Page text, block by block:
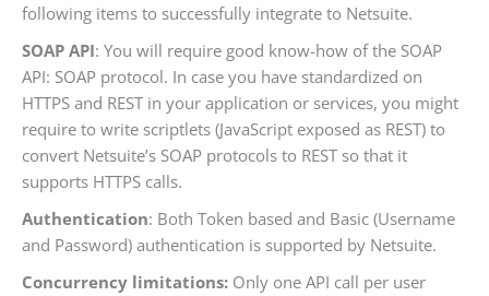
following items to successfully integrate to Netsuite.
SOAP API: You will require good know-how of the SOAP
API: SOAP protocol. In case you have standardized on
HTTPS and REST in your application or services, you might
require to write scriptlets (JavaScript exposed as REST) to
convert Netsuite’s SOAP protocols to REST so that it
supports HTTPS calls.
Authentication: Both Token based and Basic (Username
and Password) authentication is supported by Netsuite.
Concurrency limitations: Only one API call per user